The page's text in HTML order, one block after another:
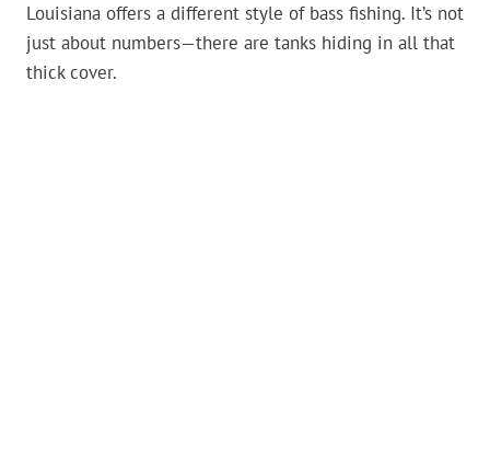
Louisiana offers a different style of bass fishing. It’s not
just about numbers—there are tanks hiding in all that
thick cover.